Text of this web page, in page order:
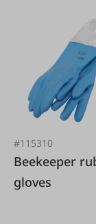
#115310
Beekeeper
gloves